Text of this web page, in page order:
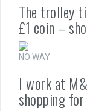
The trolley
£1 coin –
NO WAY
I work at
shopping